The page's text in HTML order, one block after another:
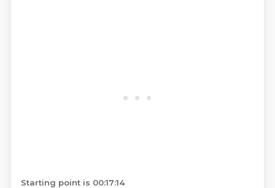
Starting point is 00:17:14